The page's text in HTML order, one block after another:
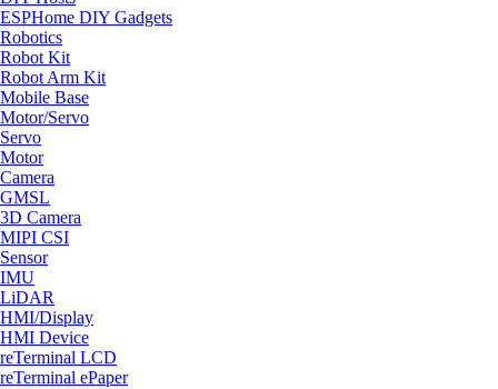
ESPHome DIY Gadgets
Robotics
Robot Kit
Robot Arm Kit
Mobile Base
Motor/Servo
Servo
Motor
Camera
GMSL
3D Camera
MIPI CSI
Sensor
IMU
LiDAR
HMI/Display
HMI Device
reTerminal LCD
reTerminal ePaper